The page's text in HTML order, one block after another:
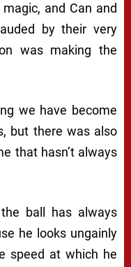
and Can and
by their very
was making the
we have become
but there was also
that hasn’t always
ball has always
he looks ungainly
speed at which he